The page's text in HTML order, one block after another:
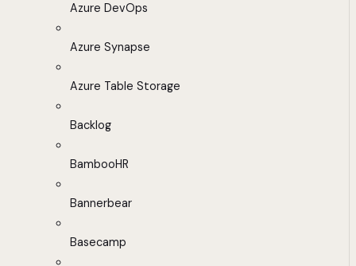
Azure DevOps
Azure Synapse
Azure Table Storage
Backlog
BambooHR
Bannerbear
Basecamp